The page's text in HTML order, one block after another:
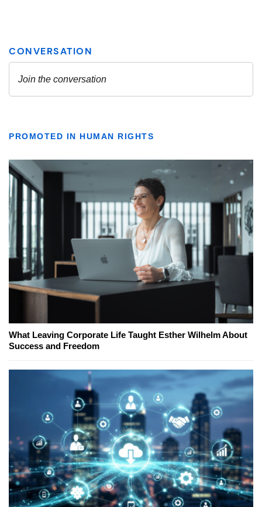
PROMOTED IN HUMAN RIGHTS
What Leaving Corporate Life Taught Esther Wilhelm About
Success and Freedom